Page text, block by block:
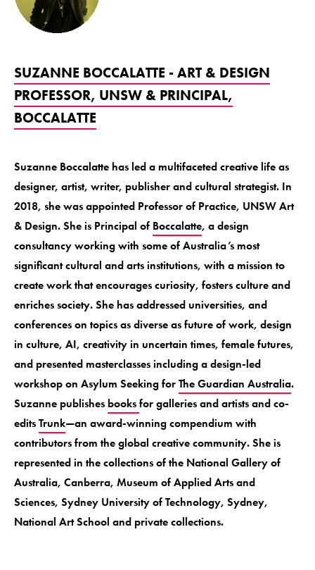
SUZANNE BOCCALATTE - ART & DESIGN
PROFESSOR, UNSW & PRINCIPAL,
BOCCALATTE
Suzanne Boccalatte has led a multifaceted creative life as
designer, artist, writer, publisher and cultural strategist. In
2018, she was appointed Professor of Practice, UNSW Art
& Design. She is Principal of Boccalatte, a design
consultancy working with some of Australia’s most
significant cultural and arts institutions, with a mission to
create work that encourages curiosity, fosters culture and
enriches society. She has addressed universities, and
conferences on topics as diverse as future of work, design
in culture, AI, creativity in uncertain times, female futures,
and presented masterclasses including a design-led
workshop on Asylum Seeking forThe Guardian Australia.
Suzanne publishes booksfor galleries and artists and co-
editsTrunk—an award-winning compendium with
contributors from the global creative community. She is
represented in the collections of the National Gallery of
Australia, Canberra, Museum of Applied Arts and
Sciences, Sydney University of Technology, Sydney,
National Art School and private collections.